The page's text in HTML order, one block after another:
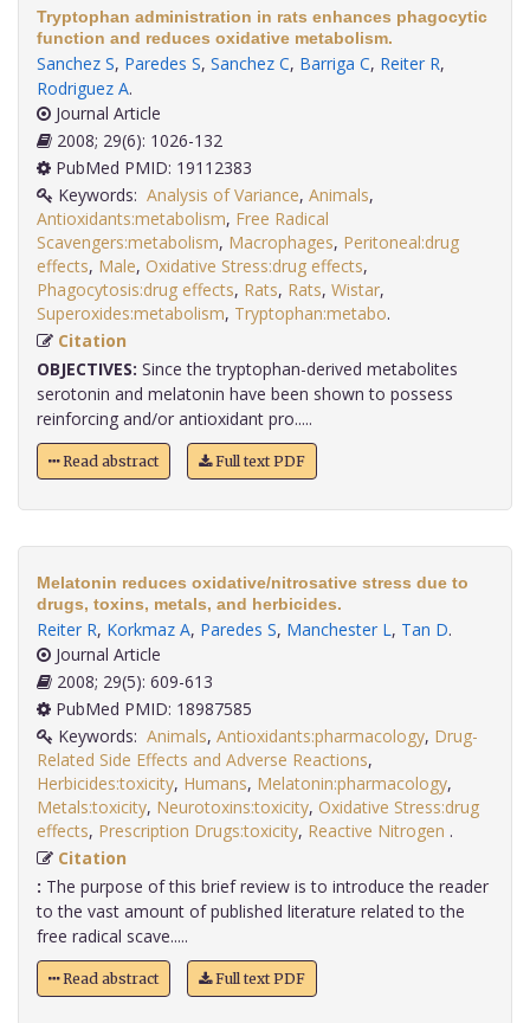
Tryptophan administration in rats enhances phagocytic
function and reduces oxidative metabolism.
Sanchez S, Paredes S, Sanchez C, Barriga C, Reiter R,
Rodriguez A.
Journal Article
2008; 29(6): 1026-132
PubMed PMID: 19112383
Keywords: Analysis of Variance, Animals,
Antioxidants:metabolism, Free Radical
Scavengers:metabolism, Macrophages, Peritoneal:drug
effects, Male, Oxidative Stress:drug effects,
Phagocytosis:drug effects, Rats, Rats, Wistar,
Superoxides:metabolism, Tryptophan:metabo
Citation
OBJECTIVES: Since the tryptophan-derived metabolites
serotonin and melatonin have been shown to possess
reinforcing and/or antioxidant pro.....
Read abstract Full text PDF
Melatonin reduces oxidative/nitrosative stress due to
drugs, toxins, metals, and herbicides.
Reiter R, Korkmaz A, Paredes S, Manchester L, Tan D.
Journal Article
2008; 29(5): 609-613
PubMed PMID: 18987585
Keywords: Animals, Antioxidants:pharmacology, Drug-
Related Side Effects and Adverse Reactions,
Herbicides:toxicity, Humans, Melatonin:pharmacology,
Metals:toxicity, Neurotoxins:toxicity, Oxidative Stress:drug
effects, Prescription Drugs:toxicity, Reactive Nitrogen
Citation
: The purpose of this brief review is to introduce the reader
to the vast amount of published literature related to the
free radical scave.....
Read abstract Full text PDF